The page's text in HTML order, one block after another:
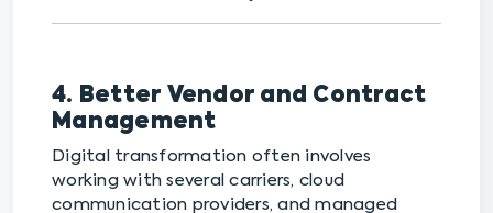
4. Better Vendor and Contract
Management
Digital transformation often involves
working with several carriers, cloud
communication providers, and managed